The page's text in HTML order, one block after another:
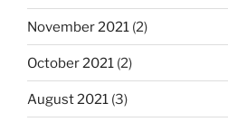
November 2021 (2)
October 2021 (2)
August 2021 (3)